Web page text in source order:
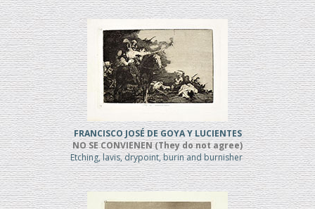
FRANCISCO JOSÉ DE GOYA Y LUCIENTES
NO SE CONVIENEN (They do not agree)
Etching, lavis, drypoint, burin and burnisher